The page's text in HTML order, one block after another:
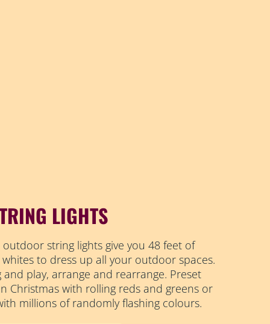
LIGHTS
string lights give you 48 feet of
to dress up all your outdoor spaces.
and play, arrange and rearrange. Preset
Christmas with rolling reds and greens or
millions of randomly flashing colours.